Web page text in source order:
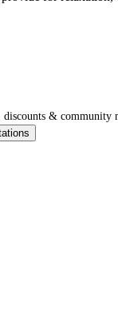
& community